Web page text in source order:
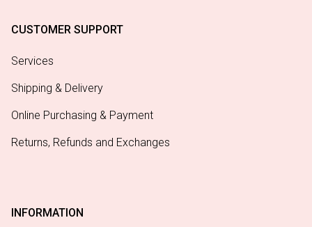
CUSTOMER SUPPORT
Services
Shipping & Delivery
Online Purchasing & Payment
Returns, Refunds and Exchanges
INFORMATION